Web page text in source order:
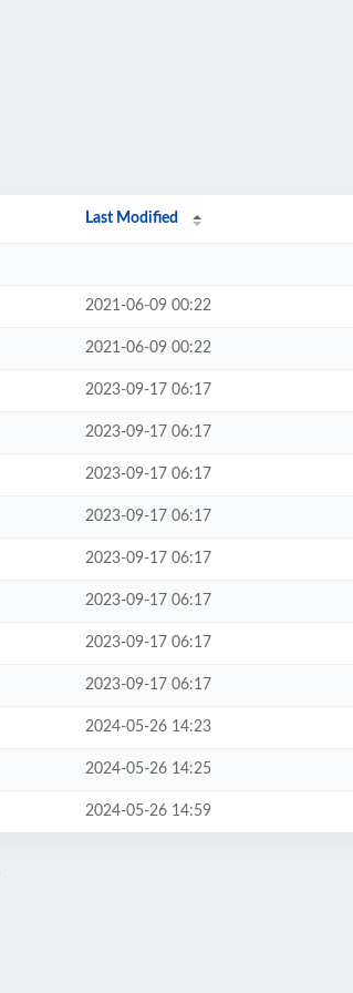
Last Modified
2021-06-09 00:22
2021-06-09 00:22
2023-09-17 06:17
2023-09-17 06:17
2023-09-17 06:17
2023-09-17 06:17
2023-09-17 06:17
2023-09-17 06:17
2023-09-17 06:17
2023-09-17 06:17
2024-05-26 14:23
2024-05-26 14:25
2024-05-26 14:59